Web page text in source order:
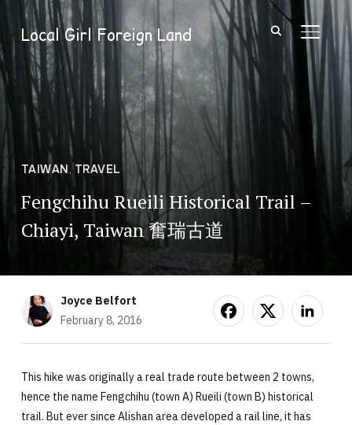
Local Girl Foreign Land
TAIWAN, TRAVEL
Fengchihu Rueili Historical Trail –
Chiayi, Taiwan 奮瑞古道
Joyce Belfort
February 8, 2016
This hike was originally a real trade route between 2 towns,
hence the name Fengchihu (town A) Rueili (town B) historical
trail. But ever since Alishan area developed a rail line, it has